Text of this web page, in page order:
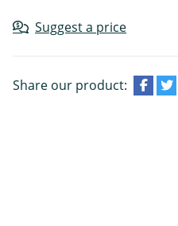
Suggest a price
Share our product: